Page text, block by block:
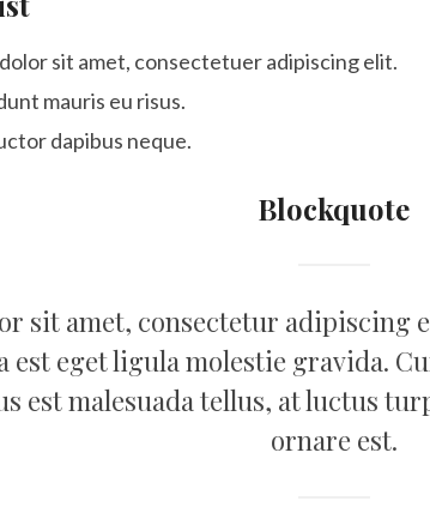
sit amet, consectetuer adipiscing elit.
mauris eu risus.
dapibus neque.
Blockquote
sit amet, consectetur adipiscing
est eget ligula molestie gravida.
est malesuada tellus, at luctus
ornare est.